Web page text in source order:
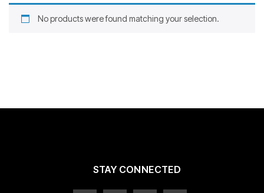
No products were found matching your selection.
STAY CONNECTED